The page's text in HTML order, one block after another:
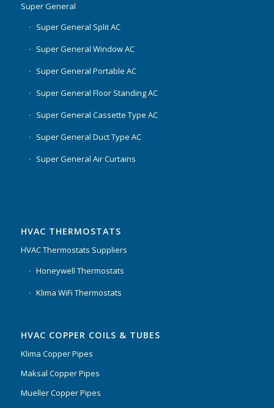
Super General
Super General Split AC
Super General Window AC
Super General Portable AC
Super General Floor Standing AC
Super General Cassette Type AC
Super General Duct Type AC
Super General Air Curtains
HVAC THERMOSTATS
HVAC Thermostats Suppliers
Honeywell Thermostats
Klima WiFi Thermostats
HVAC COPPER COILS & TUBES
Klima Copper Pipes
Maksal Copper Pipes
Mueller Copper Pipes